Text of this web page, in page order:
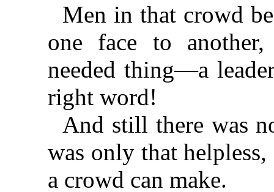
Men in that crowd
one face to
needed thing—a
right word!
And still there was
was only that
a crowd can make.